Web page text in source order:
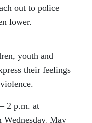
out to police
lower.
youth and
their feelings
2 p.m. at
Wednesday, May